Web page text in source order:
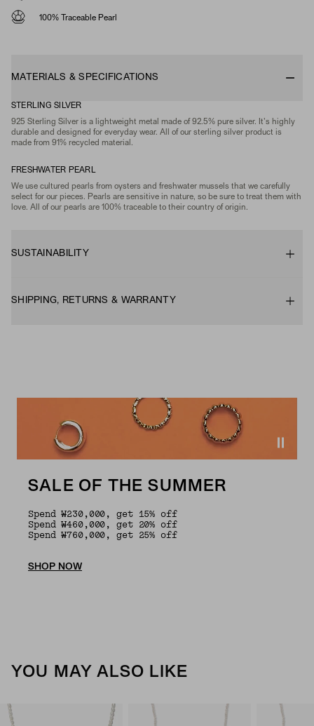
100% Traceable Pearl
MATERIALS & SPECIFICATIONS
STERLING SILVER
925 Sterling Silver is a lightweight metal made of 92.5% pure silver. It's highly
durable and designed for everyday wear. All of our sterling silver product is
made from 91% recycled material.
FRESHWATER PEARL
We use cultured pearls from oysters and freshwater mussels that we carefully
select for our pieces. Pearls are sensitive in nature, so be sure to treat them with
love. All of our pearls are 100% traceable to their country of origin.
SUSTAINABILITY
SHIPPING, RETURNS & WARRANTY
SALE OF THE SUMMER
Spend ₩230,000, get 15% off
Spend ₩460,000, get 20% off
Spend ₩760,000, get 25% off
SHOP NOW
YOU MAY ALSO LIKE